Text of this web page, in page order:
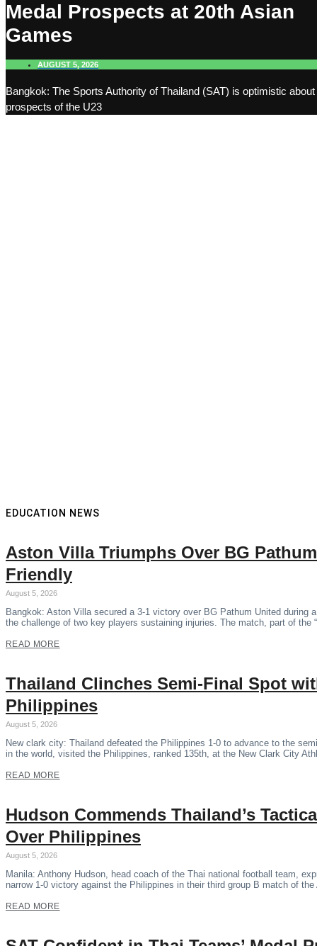
Medal Prospects at 20th Asian
Games
AUGUST 5, 2026
Bangkok: The Sports Authority of Thailand (SAT) is optimistic about
prospects of the U23
EDUCATION NEWS
Aston Villa Triumphs Over BG
Friendly
August 5, 2026
Bangkok: Aston Villa secured a 3-1 victory over BG Pathum United
the challenge of two key players sustaining injuries. The match, part of the
READ MORE
Thailand Clinches Semi-Final Spot
Philippines
August 5, 2026
New clark city: Thailand defeated the Philippines 1-0 to advance to the
in the world, visited the Philippines, ranked 135th, at the New Clark City
READ MORE
Hudson Commends Thailand’s
Over Philippines
August 5, 2026
Manila: Anthony Hudson, head coach of the Thai national football team,
narrow 1-0 victory against the Philippines in their third group B match of
READ MORE